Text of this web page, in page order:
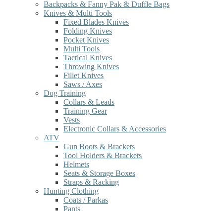
Backpacks & Fanny Pak & Duffle Bags
Knives & Multi Tools
Fixed Blades Knives
Folding Knives
Pocket Knives
Multi Tools
Tactical Knives
Throwing Knives
Fillet Knives
Saws / Axes
Dog Training
Collars & Leads
Training Gear
Vests
Electronic Collars & Accessories
ATV
Gun Boots & Brackets
Tool Holders & Brackets
Helmets
Seats & Storage Boxes
Straps & Racking
Hunting Clothing
Coats / Parkas
Pants